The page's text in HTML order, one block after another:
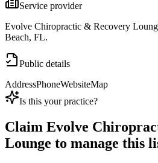
Service provider
Evolve Chiropractic & Recovery
Beach, FL.
Public details
AddressPhoneWebsiteMap
Is this your practice?
Claim Evolve
Lounge to manage this